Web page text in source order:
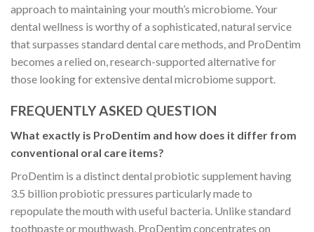
approach to maintaining your mouth’s microbiome. Your
dental wellness is worthy of a sophisticated, natural service
that surpasses standard dental care methods, and ProDentim
becomes a relied on, research-supported alternative for
those looking for extensive dental microbiome support.
FREQUENTLY ASKED QUESTION
What exactly is ProDentim and how does it differ from
conventional oral care items?
ProDentim is a distinct dental probiotic supplement having
3.5 billion probiotic pressures particularly made to
repopulate the mouth with useful bacteria. Unlike standard
toothpaste or mouthwash, ProDentim concentrates on